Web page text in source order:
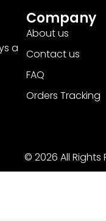
a
Company
About us
Contact us
FAQ
Orders Tracking
© 2026 All Rights